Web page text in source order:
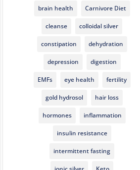
brain health Carnivore Diet
cleanse colloidal silver
constipation dehydration
depression digestion
EMFs eye health fertility
gold hydrosol hair loss
hormones inflammation
insulin resistance
intermittent fasting